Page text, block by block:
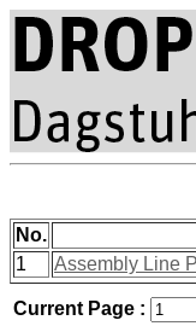
No.
1
Assembly Line
Current Page :